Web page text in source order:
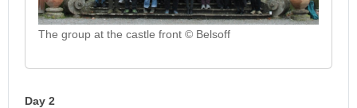
The group at the castle front © Belsoff
Day 2